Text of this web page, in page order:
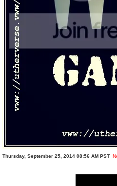
Thursday, September 25, 2014 08:56 AM PST